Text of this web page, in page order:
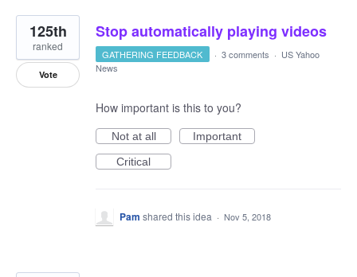
Stop automatically playing videos
125th
ranked
Vote
GATHERING FEEDBACK · 3 comments · US Yahoo
News
How important is this to you?
Not at all
Important
Critical
Pam shared this idea · Nov 5, 2018